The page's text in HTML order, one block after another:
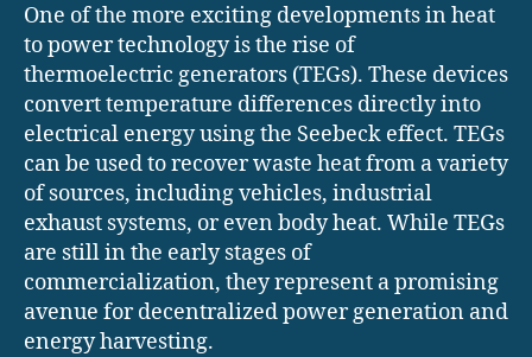
One of the more exciting developments in heat
to power technology is the rise of
thermoelectric generators (TEGs). These devices
convert temperature differences directly into
electrical energy using the Seebeck effect. TEGs
can be used to recover waste heat from a variety
of sources, including vehicles, industrial
exhaust systems, or even body heat. While TEGs
are still in the early stages of
commercialization, they represent a promising
avenue for decentralized power generation and
energy harvesting.